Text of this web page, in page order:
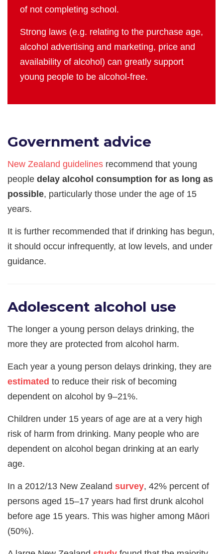
of not completing school.
Strong laws (e.g. relating to the purchase age,
alcohol advertising and marketing, price and
availability of alcohol) can greatly support
young people to be alcohol-free.
Government advice
New Zealand guidelines recommend that young
people delay alcohol consumption for as long as
possible, particularly those under the age of 15
years.
It is further recommended that if drinking has begun,
it should occur infrequently, at low levels, and under
guidance.
Adolescent alcohol use
The longer a young person delays drinking, the
more they are protected from alcohol harm.
Each year a young person delays drinking, they are
estimated to reduce their risk of becoming
dependent on alcohol by 9–21%.
Children under 15 years of age are at a very high
risk of harm from drinking. Many people who are
dependent on alcohol began drinking at an early
age.
In a 2012/13 New Zealand survey, 42% percent of
persons aged 15–17 years had first drunk alcohol
before age 15 years. This was higher among Māori
(50%).